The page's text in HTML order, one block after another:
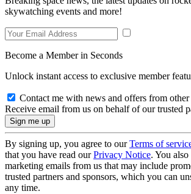
skywatching events and more!
Become a Member in Seconds
Unlock instant access to exclusive member
Contact me with news and offers from other
Receive email from us on behalf of our trusted
By signing up, you agree to ourTerms of
that you have read ourPrivacy Notice. You
marketing emails from us that may include
trusted partners and sponsors, which you can
any time.